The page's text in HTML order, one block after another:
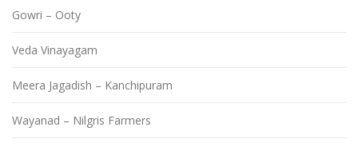
Gowri – Ooty
Veda Vinayagam
Meera Jagadish – Kanchipuram
Wayanad – Nilgris Farmers